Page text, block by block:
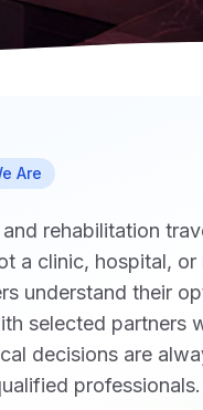
Are
rehabilitation
a clinic, hospital, or
understand their
selected partners
decisions are
professionals.